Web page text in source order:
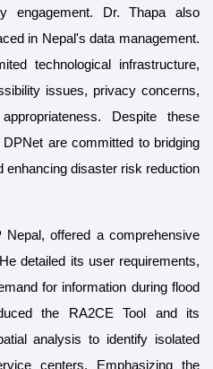
engagement. Dr. Thapa also
in Nepal's data management.
technological infrastructure,
issues, privacy concerns,
Despite these
are committed to bridging
enhancing disaster risk reduction
offered a comprehensive
detailed its user requirements,
for information during flood
the RA2CE Tool and its
analysis to identify isolated
centers. Emphasizing the